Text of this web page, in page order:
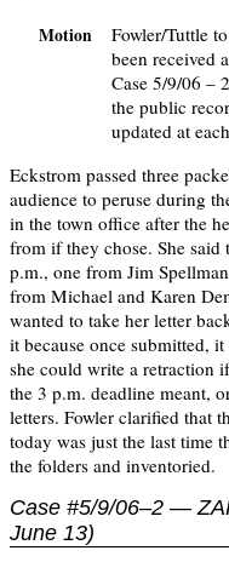
Motion
Fowler/Tuttle
been received
Case 5/9/06 –
the public
updated at
Eckstrom passed three
audience to peruse during
in the town office after the
from if they chose. She said
p.m., one from Jim
from Michael and Karen
wanted to take her letter
it because once submitted,
she could write a retraction
the 3 p.m. deadline meant,
letters. Fowler clarified that
today was just the last time
the folders and inventoried.
Case #5/9/06–2 —
June 13)